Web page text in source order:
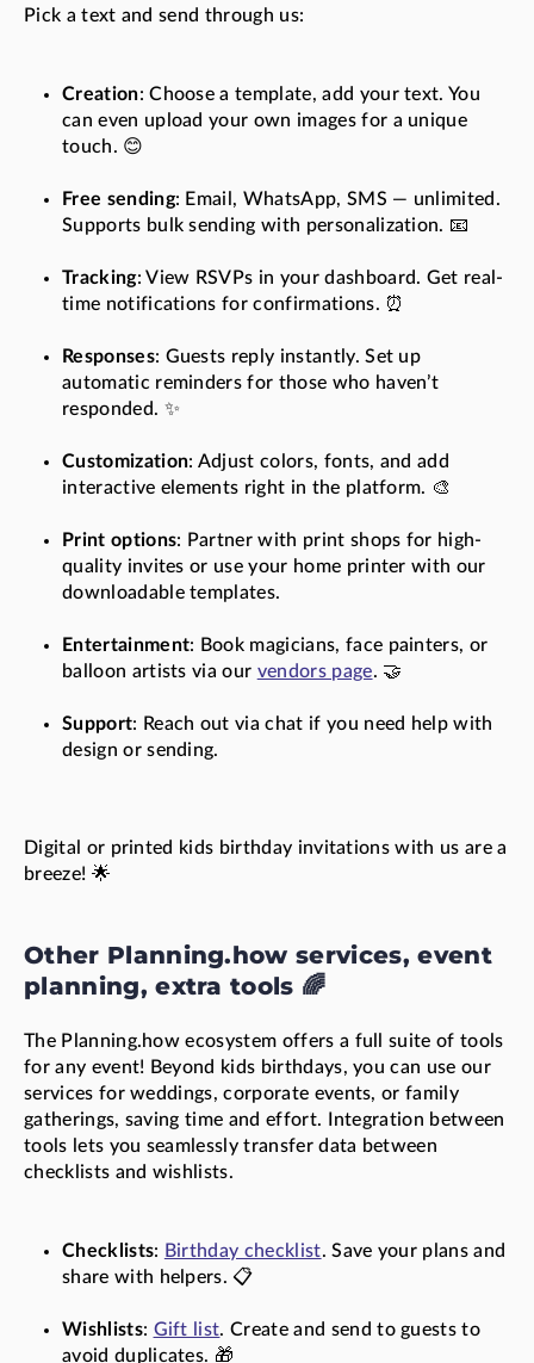
Pick a text and send through us:
Creation: Choose a template, add your text. You
can even upload your own images for a unique
touch. 😊
Free sending: Email, WhatsApp, SMS — unlimited.
Supports bulk sending with personalization. 📧
Tracking: View RSVPs in your dashboard. Get real-
time notifications for confirmations. ⏰
Responses: Guests reply instantly. Set up
automatic reminders for those who haven’t
responded. ✨
Customization: Adjust colors, fonts, and add
interactive elements right in the platform. 🎨
Print options: Partner with print shops for high-
quality invites or use your home printer with our
downloadable templates.
Entertainment: Book magicians, face painters, or
balloon artists via our vendors page. 🤝
Support: Reach out via chat if you need help with
design or sending.
Digital or printed kids birthday invitations with us are a
breeze! 🌟
Other Planning.how services, event
planning, extra tools 🌈
The Planning.how ecosystem offers a full suite of tools
for any event! Beyond kids birthdays, you can use our
services for weddings, corporate events, or family
gatherings, saving time and effort. Integration between
tools lets you seamlessly transfer data between
checklists and wishlists.
Checklists: Birthday checklist. Save your plans and
share with helpers. 📋
Wishlists: Gift list. Create and send to guests to
avoid duplicates. 🎁